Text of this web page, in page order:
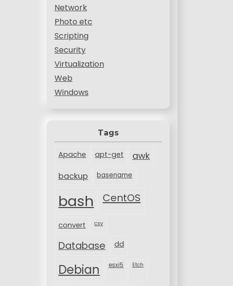
Network
Photo etc
Scripting
Security
Virtualization
Web
Windows
Tags
Apache apt-get awk
backup basename
bash CentOS
convert csv
Database dd
Debian esxi5 Etch